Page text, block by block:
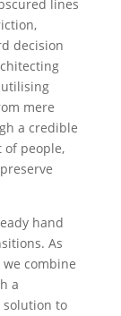
lines
decision
mere
a credible
of people,
hand
As
combine
a
solution to